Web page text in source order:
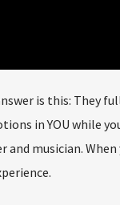
is this: They
in YOU while
musician. When